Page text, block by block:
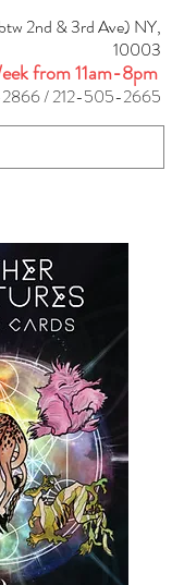
2nd & 3rd Ave) NY,
10003
from 11am-8pm
/212-505-2665